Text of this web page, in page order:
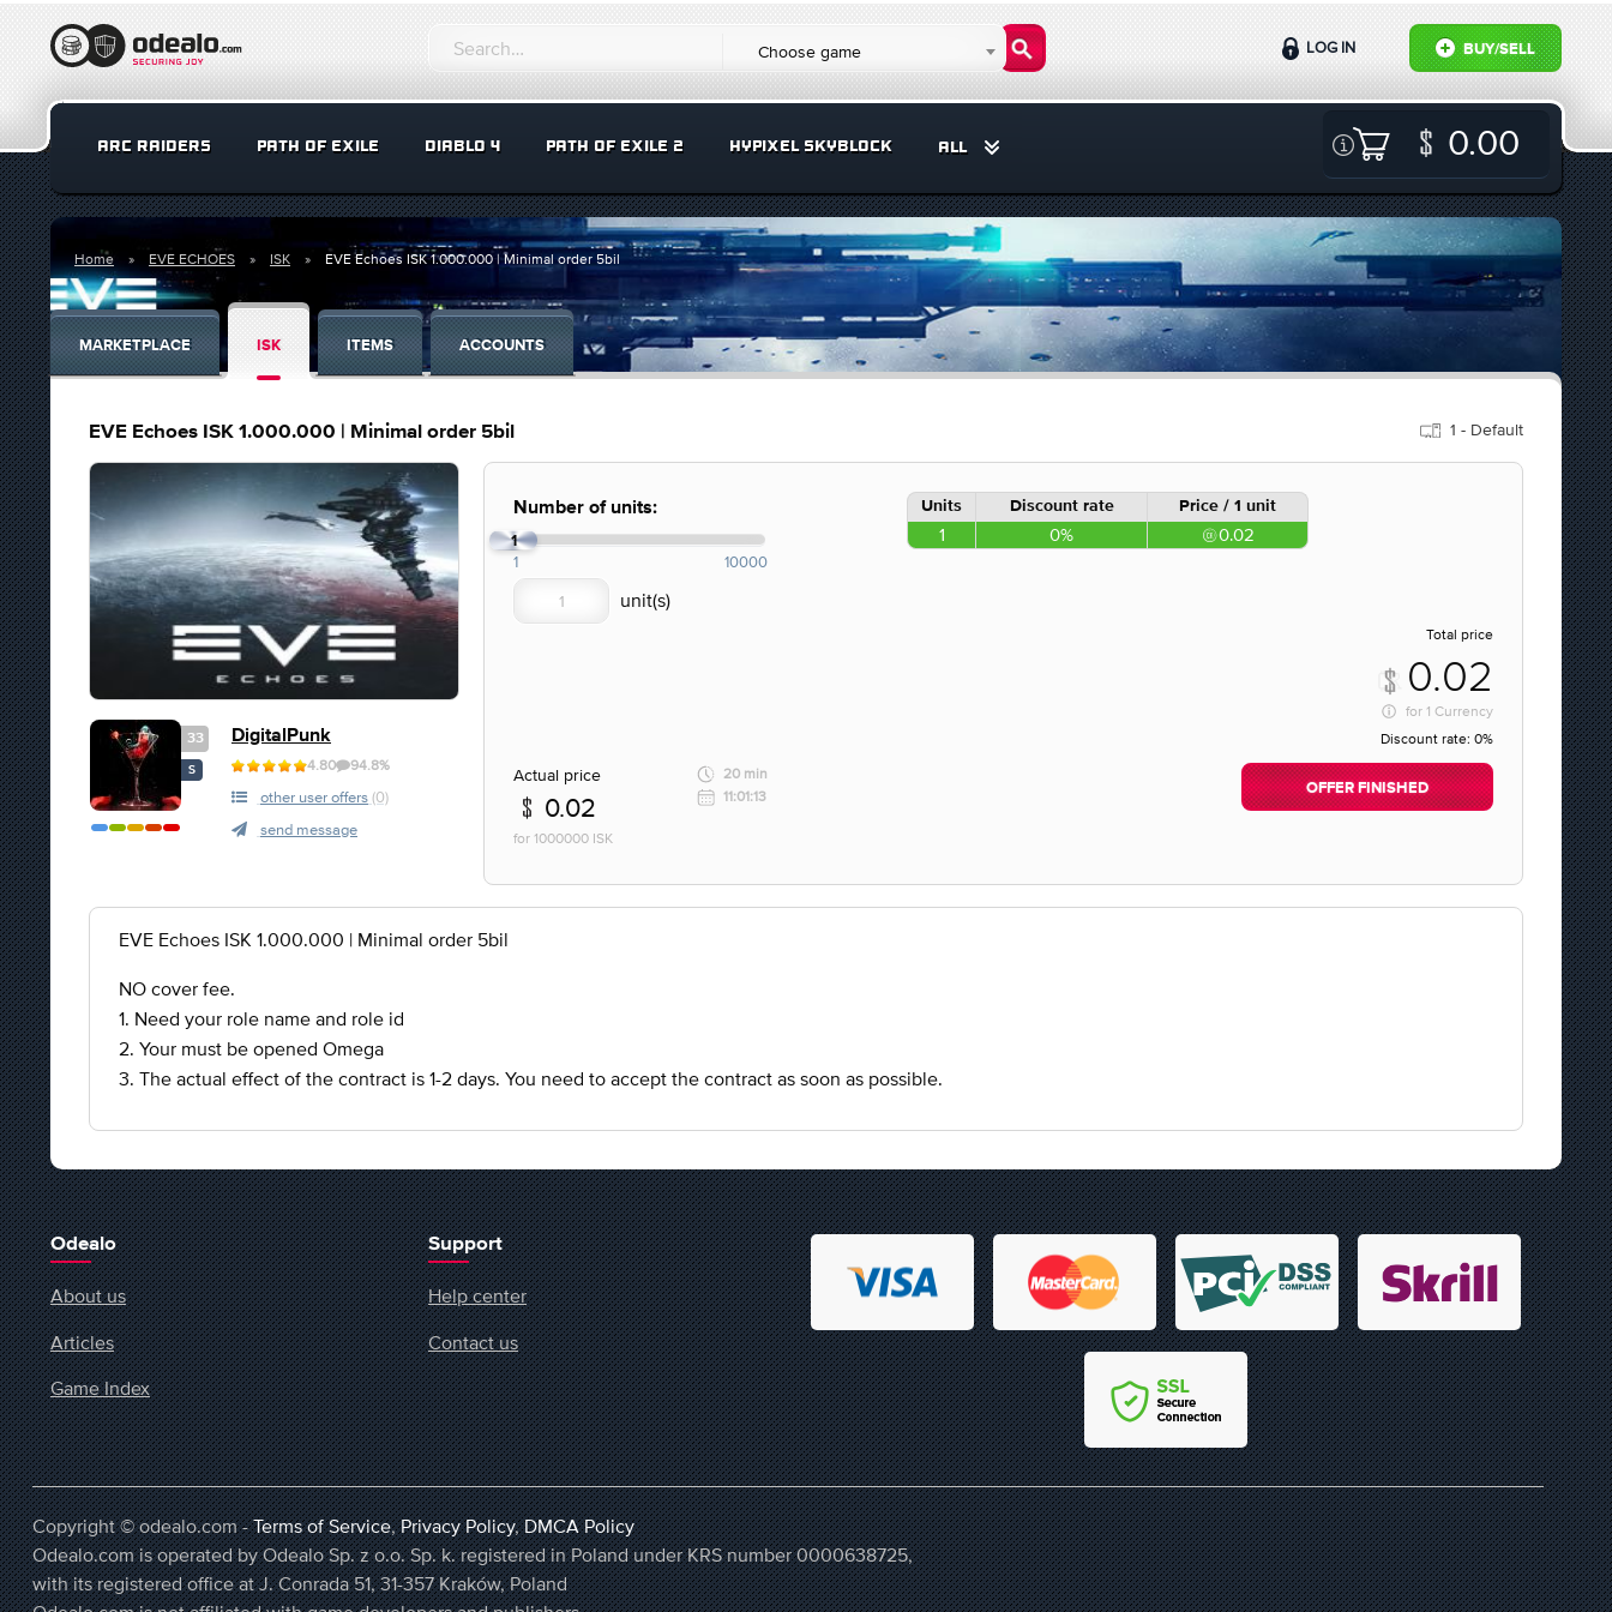
Choose game BUY/SELL
LOG IN
ARC RAIDERS PATH OF EXILE DIABLO 4 PATH OF EXILE 2 HYPIXEL SKYBLOCK ALL 0.00
Home EVE ECHOES ISK EVE Echoes ISK 1.000.000 | Minimal order 5bil
MARKETPLACE ISK ITEMS ACCOUNTS
EVE Echoes ISK 1.000.000 | Minimal order 5bil 1 - Default
33
S
DigitalPunk
4.80 94.8%
other user offers (0)
send message
Number of units:
1
1 10000
Units Discount rate Price / 1 unit
1 0% 0.02
Total price
0.02
for 1 Currency
Discount rate: 0%
Actual price
0.02
for 1000000 ISK
20 min
11:01:13
OFFER FINISHED
EVE Echoes ISK 1.000.000 | Minimal order 5bil
NO cover fee.
1. Need your role name and role id
2. Your must be opened Omega
3. The actual effect of the contract is 1-2 days. You need to accept the contract as soon as possible.
Odealo
About us
Articles
Game Index
Support
Help center
Contact us
Copyright © odealo.com -Terms of Service,Privacy Policy,DMCA Policy
Odealo.com is operated by Odealo Sp. z o.o. Sp. k. registered in Poland under KRS number 0000638725,
with its registered office at J. Conrada 51, 31-357 Kraków, Poland